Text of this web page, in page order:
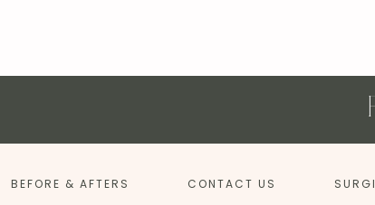
BEFORE & AFTERS CONTACT US